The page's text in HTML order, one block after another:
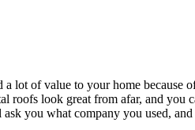
lot of value to your home because
roofs look great from afar, and you
you what company you used, and